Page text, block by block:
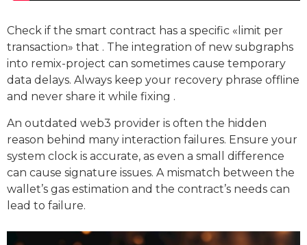
Check if the smart contract has a specific «limit per
transaction» that . The integration of new subgraphs
into remix-project can sometimes cause temporary
data delays. Always keep your recovery phrase offline
and never share it while fixing .
An outdated web3 provider is often the hidden
reason behind many interaction failures. Ensure your
system clock is accurate, as even a small difference
can cause signature issues. A mismatch between the
wallet’s gas estimation and the contract’s needs can
lead to failure.